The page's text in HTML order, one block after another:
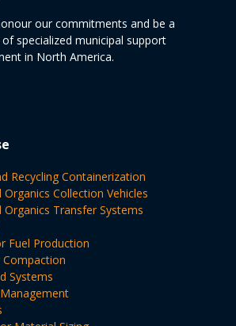
our commitments and be a
specialized municipal support
in North America.
Recycling Containerization
Collection Vehicles
Organics Transfer Systems
Fuel Production
Compaction
Systems